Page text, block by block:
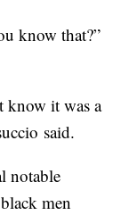
know that?”
know it was a
said.
notable
men